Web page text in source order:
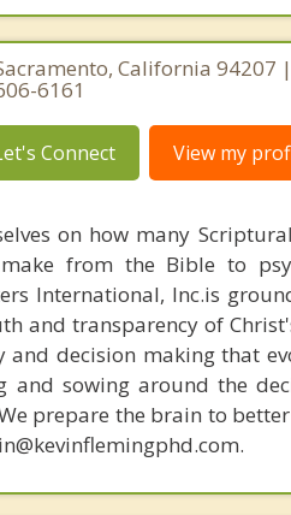
California 94207
6161
Connect View my
on how many
from the Bible to
International, Inc.is
and transparency of
decision making that
sowing around the
prepare the brain to